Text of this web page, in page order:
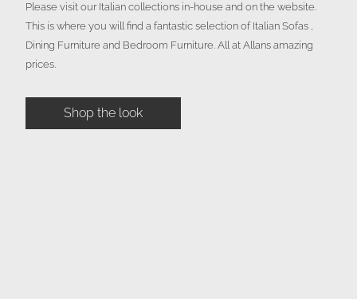
Please visit our Italian collections in-house and on the website.
This is where you will find a fantastic selection of Italian Sofas ,
Dining Furniture and Bedroom Furniture. All at Allans amazing
prices.
Shop the look